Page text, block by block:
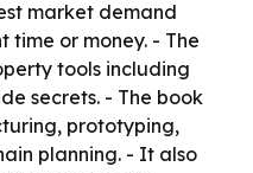
market demand
or money. - The
tools including
secrets. - The book
prototyping,
planning. - It also